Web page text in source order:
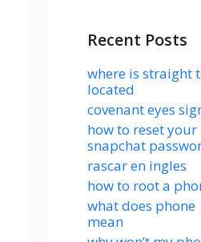
Recent Posts
where is straight
located
covenant eyes
how to reset your
snapchat
rascar en ingles
how to root a
what does phone
mean